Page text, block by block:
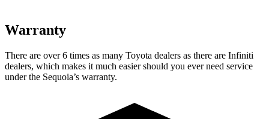
Warranty
There are over 6 times as many Toyota dealers as there are Infiniti
dealers, which makes it much easier should you ever need service
under the Sequoia’s warranty.